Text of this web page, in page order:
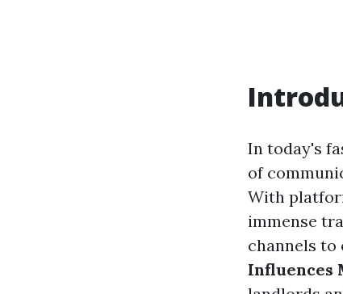
In today's
of
With
immense
channels to
Influences